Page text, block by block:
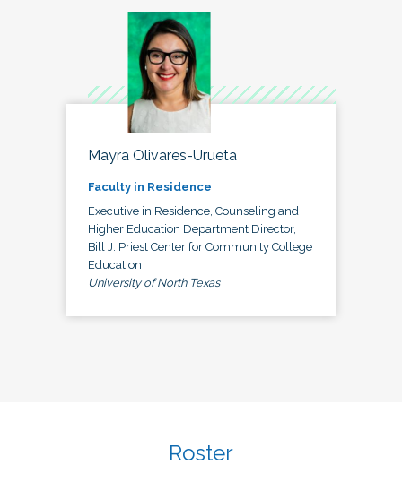
Mayra Olivares-Urueta
Faculty in Residence
Executive in Residence, Counseling and
Higher Education Department Director,
Bill J. Priest Center for Community College
Education
University of North Texas
Roster